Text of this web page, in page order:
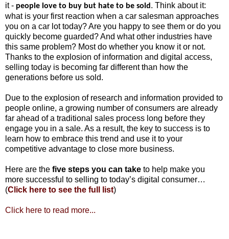
it - people love to buy but hate to be sold . Think about it:
what is your first reaction when a car salesman approaches
you on a car lot today? Are you happy to see them or do you
quickly become guarded? And what other industries have
this same problem? Most do whether you know it or not.
Thanks to the explosion of information and digital access,
selling today is becoming far different than how the
generations before us sold.
Due to the explosion of research and information provided to
people online, a growing number of consumers are already
far ahead of a traditional sales process long before they
engage you in a sale. As a result, the key to success is to
learn how to embrace this trend and use it to your
competitive advantage to close more business.
Here are the five steps you can take to help make you
more successful to selling to today’s digital consumer…
(Click here to see the full list)
Click here to read more...